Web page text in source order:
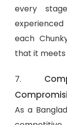
every
each
that it meets
7.
As a